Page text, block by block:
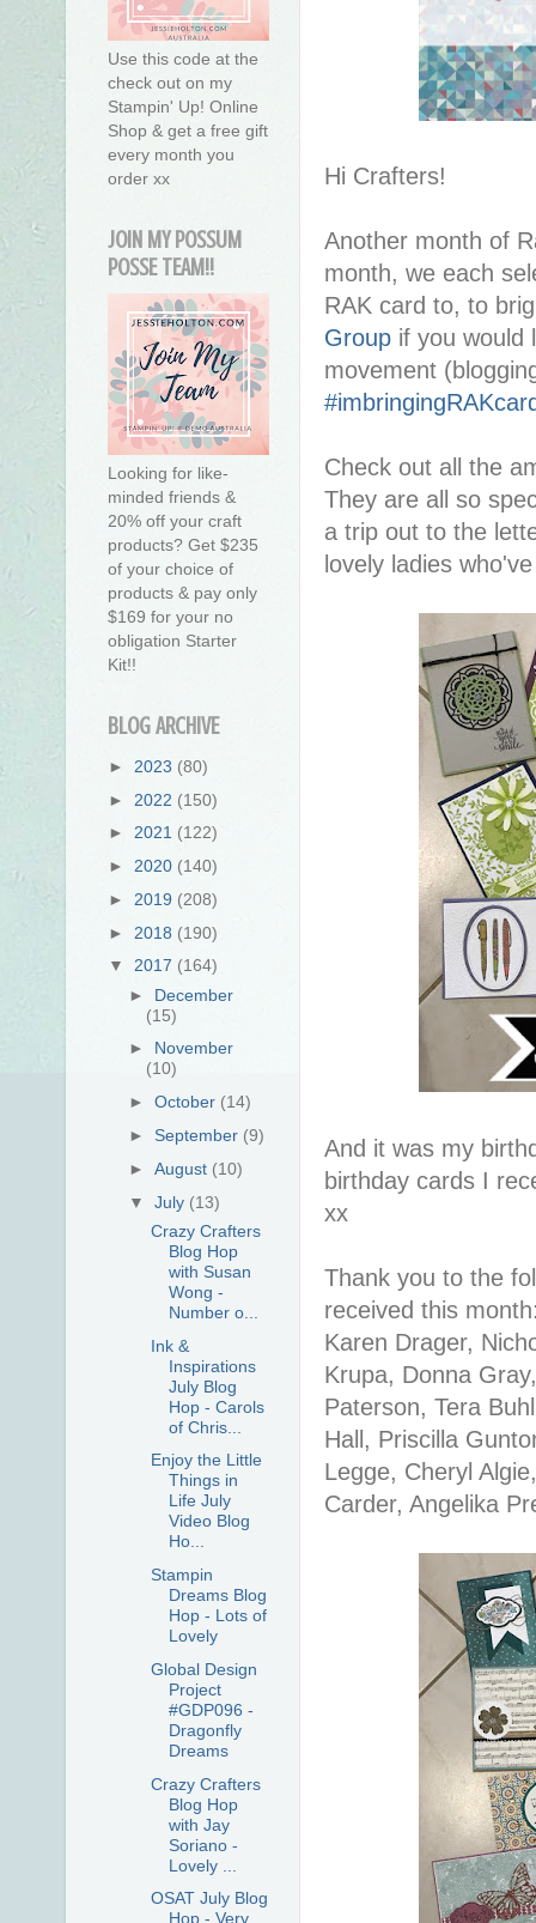
Hi Crafters!
Another month of
month, we each
RAK card to, to
Group if you would
movement
Check out all the
They are all so
a trip out to the
lovely ladies
And it was my
birthday cards I
xx
Thank you to the
received this
Karen Drager,
Krupa, Donna
Paterson, Tera
Hall, Priscilla
Legge, Cheryl
Carder, Angelika
Use this code at the
check out on my
Stampin' Up! Online
Shop & get a free gift
every month you
order xx
JOIN MY POSSUM
POSSE TEAM!!
Looking for like-
minded friends &
20% off your craft
products? Get $235
of your choice of
products & pay only
$169 for your no
obligation Starter
Kit!!
BLOG ARCHIVE
► 2023 (80)
► 2022 (150)
► 2021 (122)
► 2020 (140)
► 2019 (208)
► 2018 (190)
▼ 2017 (164)
► December
(15)
► November
(10)
►October (14)
► September (9)
►August (10)
▼July (13)
Crazy Crafters
Blog Hop
with Susan
Wong -
Number o...
Ink &
Inspirations
July Blog
Hop - Carols
of Chris...
Enjoy the Little
Things in
Life July
Video Blog
Ho...
Stampin
Dreams Blog
Hop - Lots of
Lovely
Global Design
Project
#GDP096 -
Dragonfly
Dreams
Crazy Crafters
Blog Hop
with Jay
Soriano -
Lovely ...
OSAT July Blog
Hop - Very